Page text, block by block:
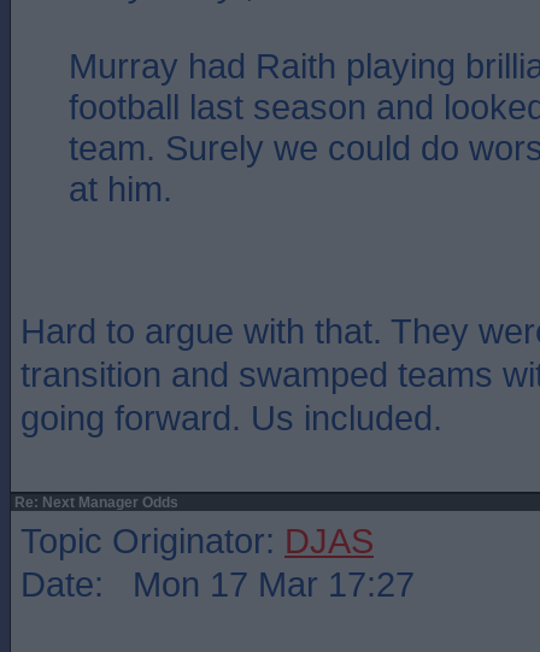
Murray had Raith playing
football last season and
team. Surely we could do
at him.
Hard to argue with that. They
transition and swamped teams
going forward. Us included.
Re: Next Manager Odds
Topic Originator: DJAS
Date: Mon 17 Mar 17:27